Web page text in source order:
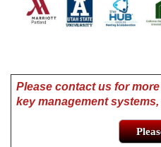
Please contact us for
key management